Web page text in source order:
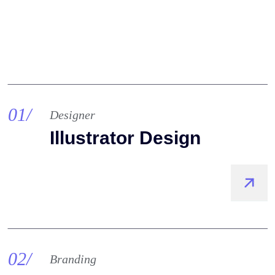
01/ Designer
Illustrator Design
02/ Branding